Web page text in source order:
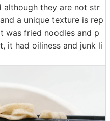
although they are not str
a unique texture is rep
was fried noodles and p
it had oiliness and junk li